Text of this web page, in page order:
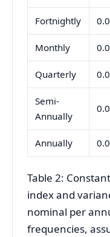
Fortnightly
Monthly
Quarterly
Semi-
Annually
Annually
Table 2:
index and
nominal per
frequencies,